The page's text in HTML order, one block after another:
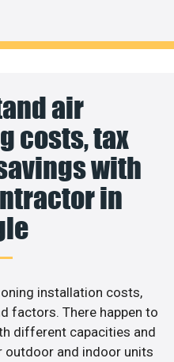
air
costs, tax
with
in
installation costs,
factors. There happen to
different capacities and
outdoor and indoor units